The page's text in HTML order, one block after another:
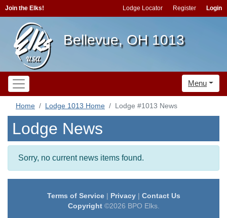
Join the Elks! Lodge Locator Register Login
Bellevue, OH 1013
Menu
Home Lodge 1013 Home Lodge #1013 News
Lodge News
Sorry, no current news items found.
Terms of Service| Privacy| Contact Us
Copyright©2026 BPO Elks.